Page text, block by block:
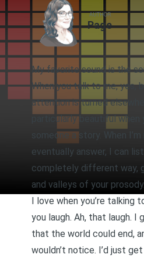
AUTHOR
Page
My favorite sound is the
When you talk to me, yes,
attention is turned
particularly beautiful when
someone a story. When
eventually answer, I can
completely different way,
and valleys of your prosody.
I love when you’re talking
you laugh. Ah, that laugh. I
that the world could end,
wouldn’t notice. I’d just